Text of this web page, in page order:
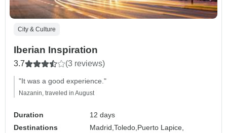
City & Culture
Iberian Inspiration
3.7 (3 reviews)
"It was a good experience."
Nazanin, traveled in August
Duration
12 days
Destinations
Madrid,Toledo, Puerto Lapice,